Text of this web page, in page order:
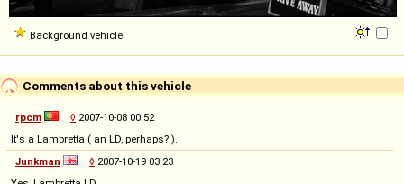
Background vehicle
Comments about this vehicle
rpcm ◊ 2007-10-08 00:52
It's a Lambretta ( an LD, perhaps? ).
Junkman
◊ 2007-10-19 03:23